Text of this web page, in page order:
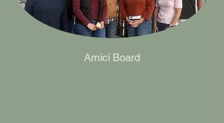
Amici Board